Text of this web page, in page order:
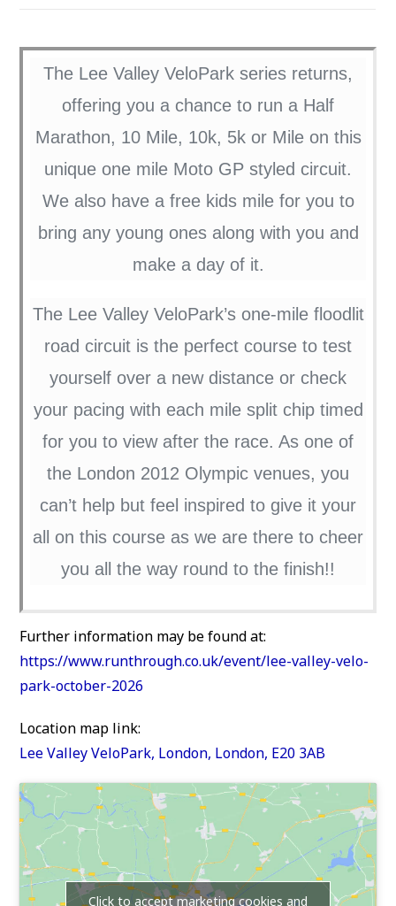
The Lee Valley VeloPark series returns,
offering you a chance to run a Half
Marathon, 10 Mile, 10k, 5k or Mile on this
unique one mile Moto GP styled circuit.
We also have a free kids mile for you to
bring any young ones along with you and
make a day of it.
The Lee Valley VeloPark’s one-mile floodlit
road circuit is the perfect course to test
yourself over a new distance or check
your pacing with each mile split chip timed
for you to view after the race. As one of
the London 2012 Olympic venues, you
can’t help but feel inspired to give it your
all on this course as we are there to cheer
you all the way round to the finish!!
Further information may be found at:
https://www.runthrough.co.uk/event/lee-valley-velo-
park-october-2026
Location map link:
Lee Valley VeloPark, London, London, E20 3AB
Click to accept marketing cookies and